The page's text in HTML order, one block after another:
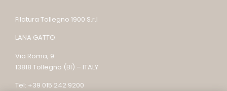
Filatura Tollegno 1900 S.r.l
LANA GATTO
Via Roma, 9
13818 Tollegno (BI) – ITALY
Tel: +39 015 242 9200